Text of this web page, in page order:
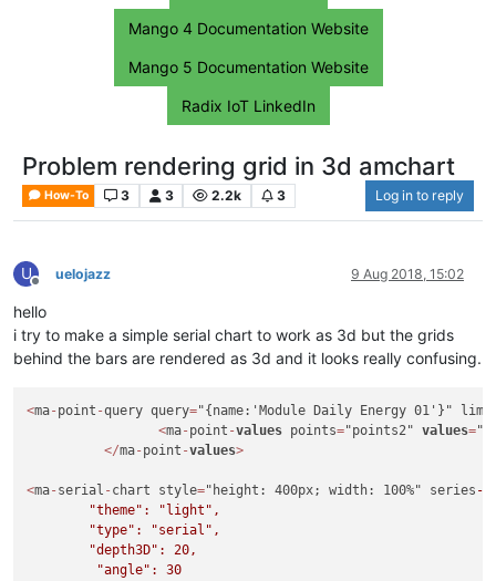
Mango 4 Documentation Website
Mango 5 Documentation Website
Radix IoT LinkedIn
Problem rendering grid in 3d amchart
How-To 3 3 2.2k 3 Log in to reply
U
Offline
uelojazz 9 Aug 2018, 15:02
hello
i try to make a simple serial chart to work as 3d but the grids
behind the bars are rendered as 3d and it looks really confusing.
<ma- point -query query="{name:'Module Daily Energy 01'}"
<ma- point -values points="points2" values=
</ma- point -values>
<ma- serial - chart style="height: 400px; width: 100%" series -1
        "theme": "light",
        "type": "serial",
        "depth3D": 20,
         "angle": 30